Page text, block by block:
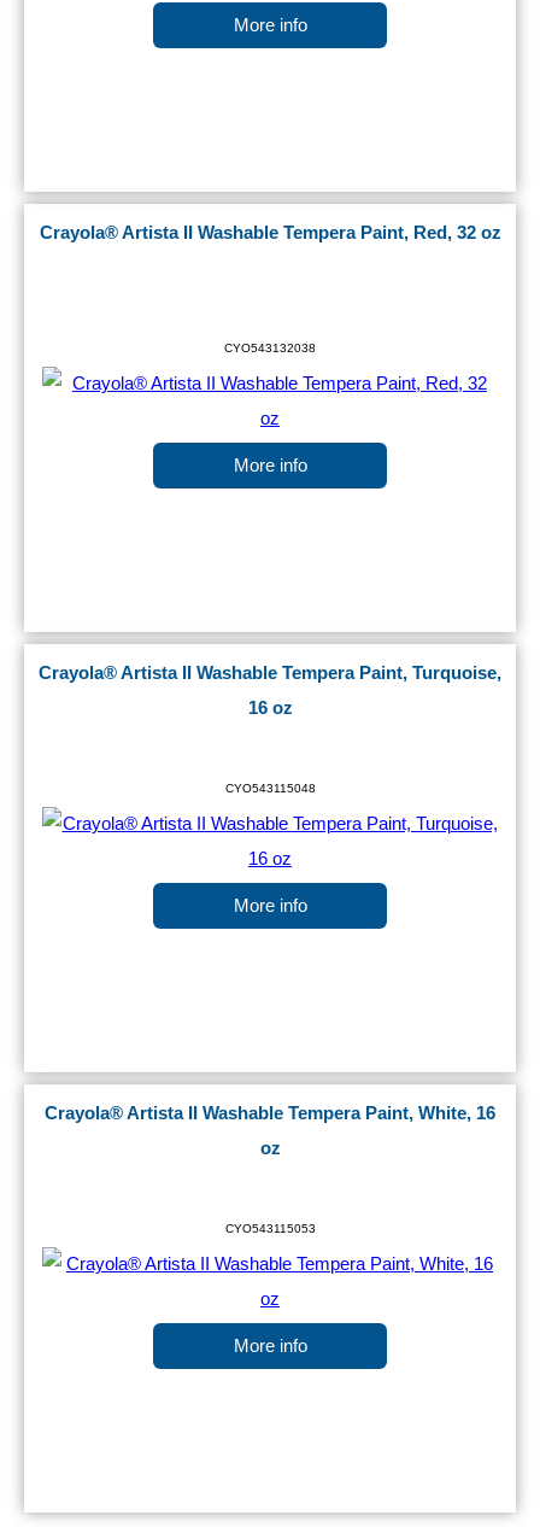
More info
Crayola® Artista II Washable Tempera Paint, Red, 32 oz
CYO543132038
More info
Crayola® Artista II Washable Tempera Paint, Turquoise,
16 oz
CYO543115048
More info
Crayola® Artista II Washable Tempera Paint, White, 16
oz
CYO543115053
More info